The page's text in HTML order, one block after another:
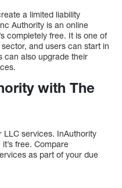
a limited liability
Authority is an online
completely free. It is one of
and users can start in
can also upgrade their
with The
LLC services. InAuthority
free. Compare
as part of your due